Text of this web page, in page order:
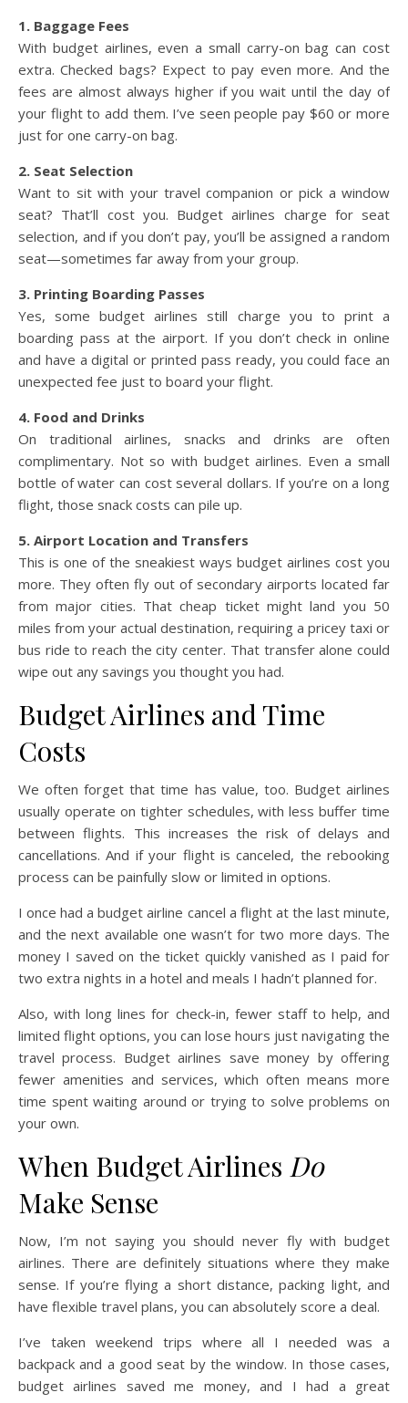
1. Baggage Fees
With budget airlines, even a small carry-on bag can cost
extra. Checked bags? Expect to pay even more. And the
fees are almost always higher if you wait until the day of
your flight to add them. I’ve seen people pay $60 or more
just for one carry-on bag.
2. Seat Selection
Want to sit with your travel companion or pick a window
seat? That’ll cost you. Budget airlines charge for seat
selection, and if you don’t pay, you’ll be assigned a random
seat—sometimes far away from your group.
3. Printing Boarding Passes
Yes, some budget airlines still charge you to print a
boarding pass at the airport. If you don’t check in online
and have a digital or printed pass ready, you could face an
unexpected fee just to board your flight.
4. Food and Drinks
On traditional airlines, snacks and drinks are often
complimentary. Not so with budget airlines. Even a small
bottle of water can cost several dollars. If you’re on a long
flight, those snack costs can pile up.
5. Airport Location and Transfers
This is one of the sneakiest ways budget airlines cost you
more. They often fly out of secondary airports located far
from major cities. That cheap ticket might land you 50
miles from your actual destination, requiring a pricey taxi or
bus ride to reach the city center. That transfer alone could
wipe out any savings you thought you had.
Budget Airlines and Time
Costs
We often forget that time has value, too. Budget airlines
usually operate on tighter schedules, with less buffer time
between flights. This increases the risk of delays and
cancellations. And if your flight is canceled, the rebooking
process can be painfully slow or limited in options.
I once had a budget airline cancel a flight at the last minute,
and the next available one wasn’t for two more days. The
money I saved on the ticket quickly vanished as I paid for
two extra nights in a hotel and meals I hadn’t planned for.
Also, with long lines for check-in, fewer staff to help, and
limited flight options, you can lose hours just navigating the
travel process. Budget airlines save money by offering
fewer amenities and services, which often means more
time spent waiting around or trying to solve problems on
your own.
When Budget Airlines Do
Make Sense
Now, I’m not saying you should never fly with budget
airlines. There are definitely situations where they make
sense. If you’re flying a short distance, packing light, and
have flexible travel plans, you can absolutely score a deal.
I’ve taken weekend trips where all I needed was a
backpack and a good seat by the window. In those cases,
budget airlines saved me money, and I had a great